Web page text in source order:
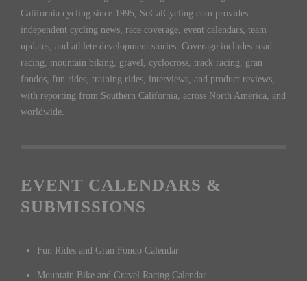
California cycling since 1995, SoCalCycling.com provides
independent cycling news, race coverage, event calendars, team
updates, and athlete development stories. Coverage includes road
racing, mountain biking, gravel, cyclocross, track racing, gran
fondos, fun rides, training rides, interviews, and product reviews,
with reporting from Southern California, across North America, and
worldwide.
EVENT CALENDARS &
SUBMISSIONS
Fun Rides and Gran Fondo Calendar
Mountain Bike and Gravel Racing Calendar